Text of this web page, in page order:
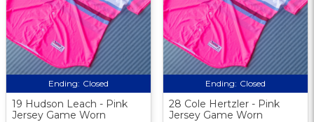
Ending: Closed
19 Hudson Leach - Pink
Jersey Game Worn
Ending: Closed
28 Cole Hertzler - Pink
Jersey Game Worn